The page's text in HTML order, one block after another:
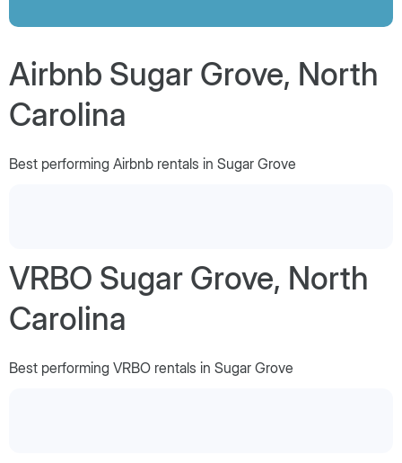
Airbnb Sugar Grove, North
Carolina
Best performing Airbnb rentals in Sugar Grove
VRBO Sugar Grove, North
Carolina
Best performing VRBO rentals in Sugar Grove